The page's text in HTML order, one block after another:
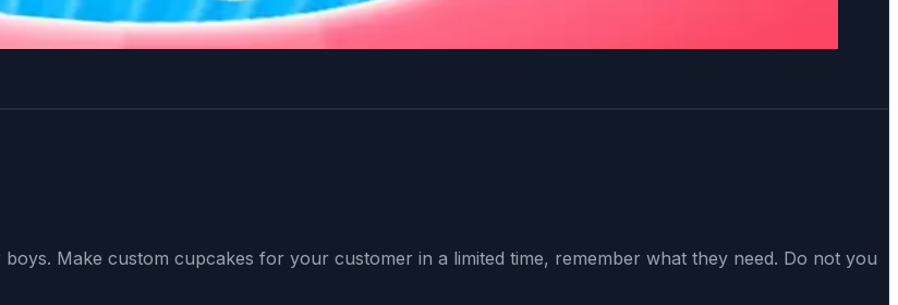
Make custom cupcakes for your customer in a limited time, remember what they need. Do not you